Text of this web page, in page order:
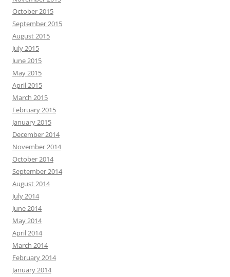
October 2015
September 2015
August 2015
July 2015
June 2015
May 2015
April 2015
March 2015
February 2015
January 2015
December 2014
November 2014
October 2014
September 2014
August 2014
July 2014
June 2014
May 2014
April 2014
March 2014
February 2014
January 2014